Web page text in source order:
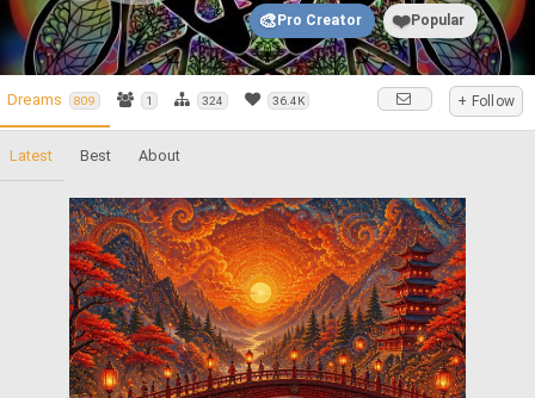
🎨 Pro Creator ❤️Popular
Dreams 809 1 324 36.4K + Follow
Latest Best About